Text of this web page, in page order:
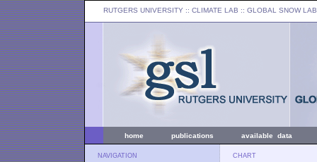
RUTGERS UNIVERSITY :: CLIMATE LAB :: GLOBAL SNOW LAB
home publications available data
NAVIGATION CHART